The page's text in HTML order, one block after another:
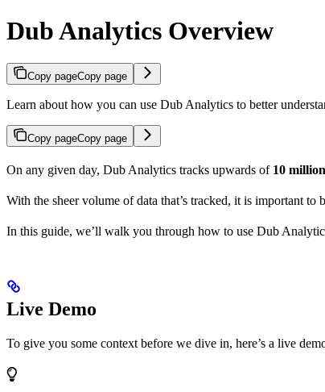
Dub Analytics Overview
Copy pageCopy page
Learn about how you can use Dub Analytics to better
Copy pageCopy page
On any given day, Dub Analytics tracks upwards of 10
With the sheer volume of data that’s tracked, it is important
In this guide, we’ll walk you through how to use Dub
Live Demo
To give you some context before we dive in, here’s a live